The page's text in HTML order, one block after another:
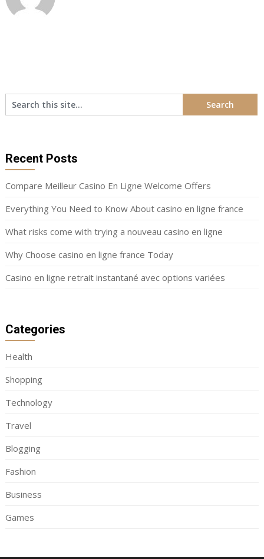
Recent Posts
Compare Meilleur Casino En Ligne Welcome Offers
Everything You Need to Know About casino en ligne france
What risks come with trying a nouveau casino en ligne
Why Choose casino en ligne france Today
Casino en ligne retrait instantané avec options variées
Categories
Health
Shopping
Technology
Travel
Blogging
Fashion
Business
Games